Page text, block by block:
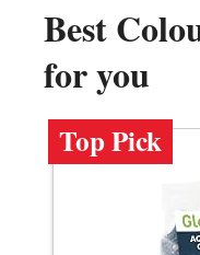
Best
for you
Top Pick